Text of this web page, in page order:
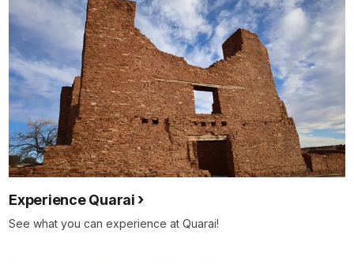
Experience Quarai
See what you can experience at Quarai!